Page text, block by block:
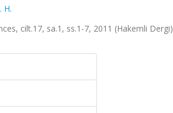
H.
cilt.17, sa.1, ss.1-7, 2011 (Hakemli Dergi)